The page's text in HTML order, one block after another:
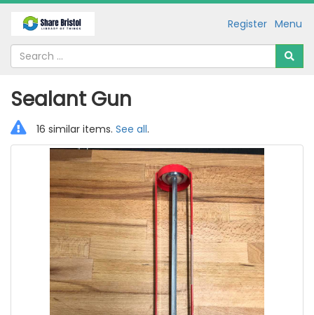
Menu
Register
Sealant Gun
16 similar items. See all.